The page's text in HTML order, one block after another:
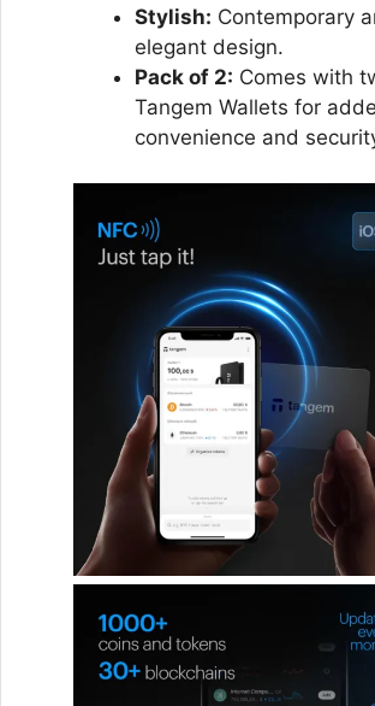
Stylish: Contemporary
elegant design.
Pack of 2: Comes with
Tangem Wallets for
convenience and